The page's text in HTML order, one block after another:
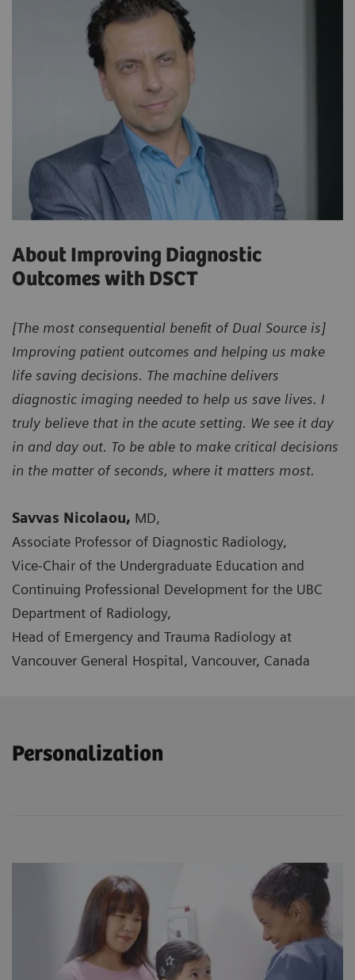
About Improving Diagnostic
Outcomes with DSCT
[The most consequential benefit of Dual Source is]
Improving patient outcomes and helping us make
life saving decisions. The machine delivers
diagnostic imaging needed to help us save lives. I
truly believe that in the acute setting. We see it day
in and day out. To be able to make critical decisions
in the matter of seconds, where it matters most.
Savvas Nicolaou, MD,
Associate Professor of Diagnostic Radiology,
Vice-Chair of the Undergraduate Education and
Continuing Professional Development for the UBC
Department of Radiology,
Head of Emergency and Trauma Radiology at
Vancouver General Hospital, Vancouver, Canada
Personalization